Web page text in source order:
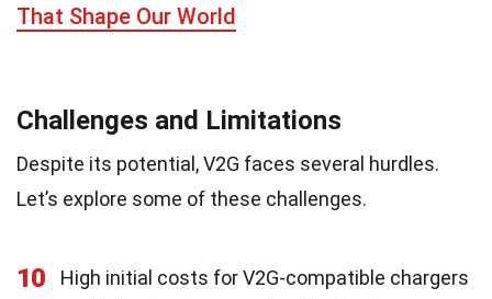
That Shape Our World
Challenges and Limitations
Despite its potential, V2G faces several hurdles.
Let’s explore some of these challenges.
10
High initial costs for V2G-compatible chargers